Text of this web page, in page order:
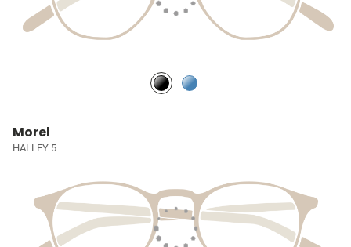
Morel
HALLEY 5